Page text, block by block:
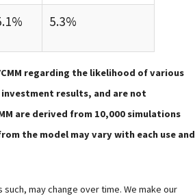
5.3%
regarding the likelihood of various
results, and are not
are derived from 10,000 simulations
the model may vary with each use and
may change over time. We make our